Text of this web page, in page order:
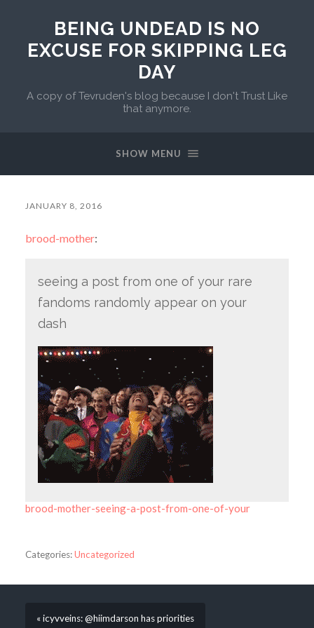
BEING UNDEAD IS NO
EXCUSE FOR SKIPPING LEG
DAY
A copy of Tevruden's blog because I don't Trust Like
that anymore.
SHOW MENU
JANUARY 8, 2016
brood-mother:
seeing a post from one of your rare
fandoms randomly appear on your
dash
brood-mother-seeing-a-post-from-one-of-your
Categories:Uncategorized
« icyvveins: @hiimdarson has priorities